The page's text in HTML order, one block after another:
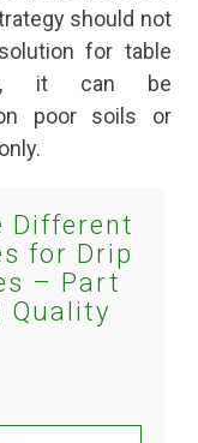
should not
for table
it can be
poor soils or
Different
for Drip
– Part
Quality